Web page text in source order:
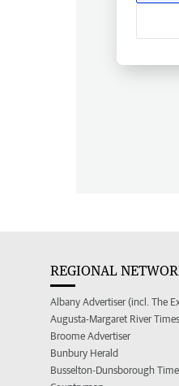
REGIONAL
Albany Advertiser (incl. The
Augusta-Margaret River Times
Broome Advertiser
Bunbury Herald
Busselton-Dunsborough